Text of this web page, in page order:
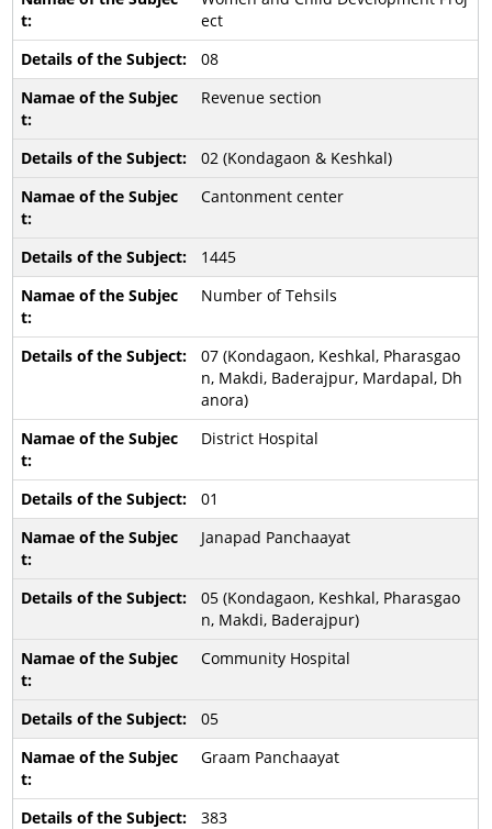
ect
08
Revenue section
02 (Kondagaon & Keshkal)
Cantonment center
1445
Number of Tehsils
07 (Kondagaon, Keshkal, Pharasgao
n, Makdi, Baderajpur, Mardapal, Dh
anora)
District Hospital
01
Janapad Panchaayat
05 (Kondagaon, Keshkal, Pharasgao
n, Makdi, Baderajpur)
Community Hospital
05
Graam Panchaayat
383